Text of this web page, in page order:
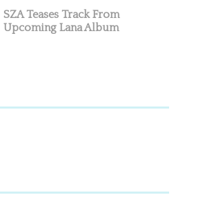
SZA Teases Track From
Upcoming Lana Album